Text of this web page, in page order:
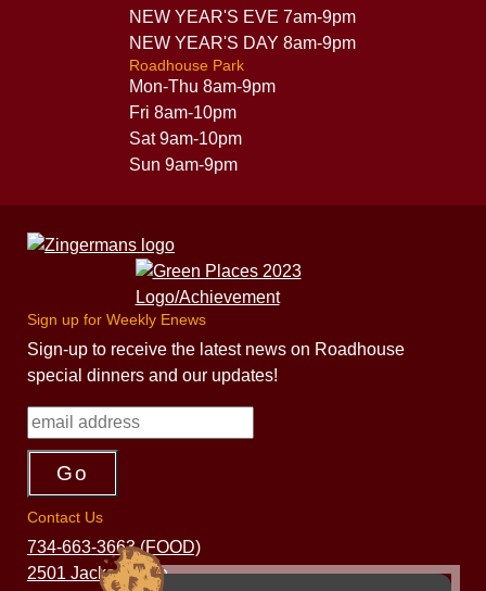
NEW YEAR'S EVE 7am-9pm
NEW YEAR'S DAY 8am-9pm
Roadhouse Park
Mon-Thu 8am-9pm
Fri 8am-10pm
Sat 9am-10pm
Sun 9am-9pm
Sign up for Weekly Enews
Sign-up to receive the latest news on Roadhouse
special dinners and our updates!
Contact Us
734-663-3663 (FOOD)
2501 Jackson Ave.